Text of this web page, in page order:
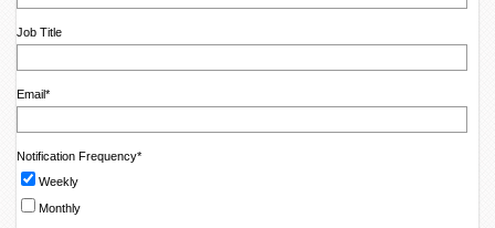
Job Title
Email*
Notification Frequency*
Weekly
Monthly